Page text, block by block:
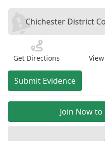
Chichester District
Get Directions
Submit Evidence
Join Now